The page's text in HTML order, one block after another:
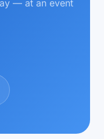
— at an event